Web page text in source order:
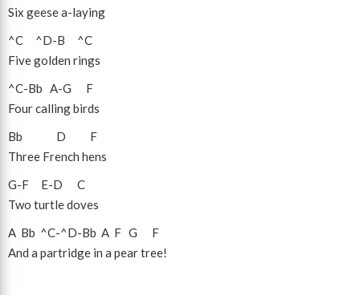
Six geese a-laying
^C
^D-B
^C
Five golden rings
^C-Bb A-G
F
Four calling birds
Bb
D
F
Three French hens
G-F E-D
C
Two turtle doves
A Bb ^C-^D-Bb A F G
F
And a partridge in a pear tree!